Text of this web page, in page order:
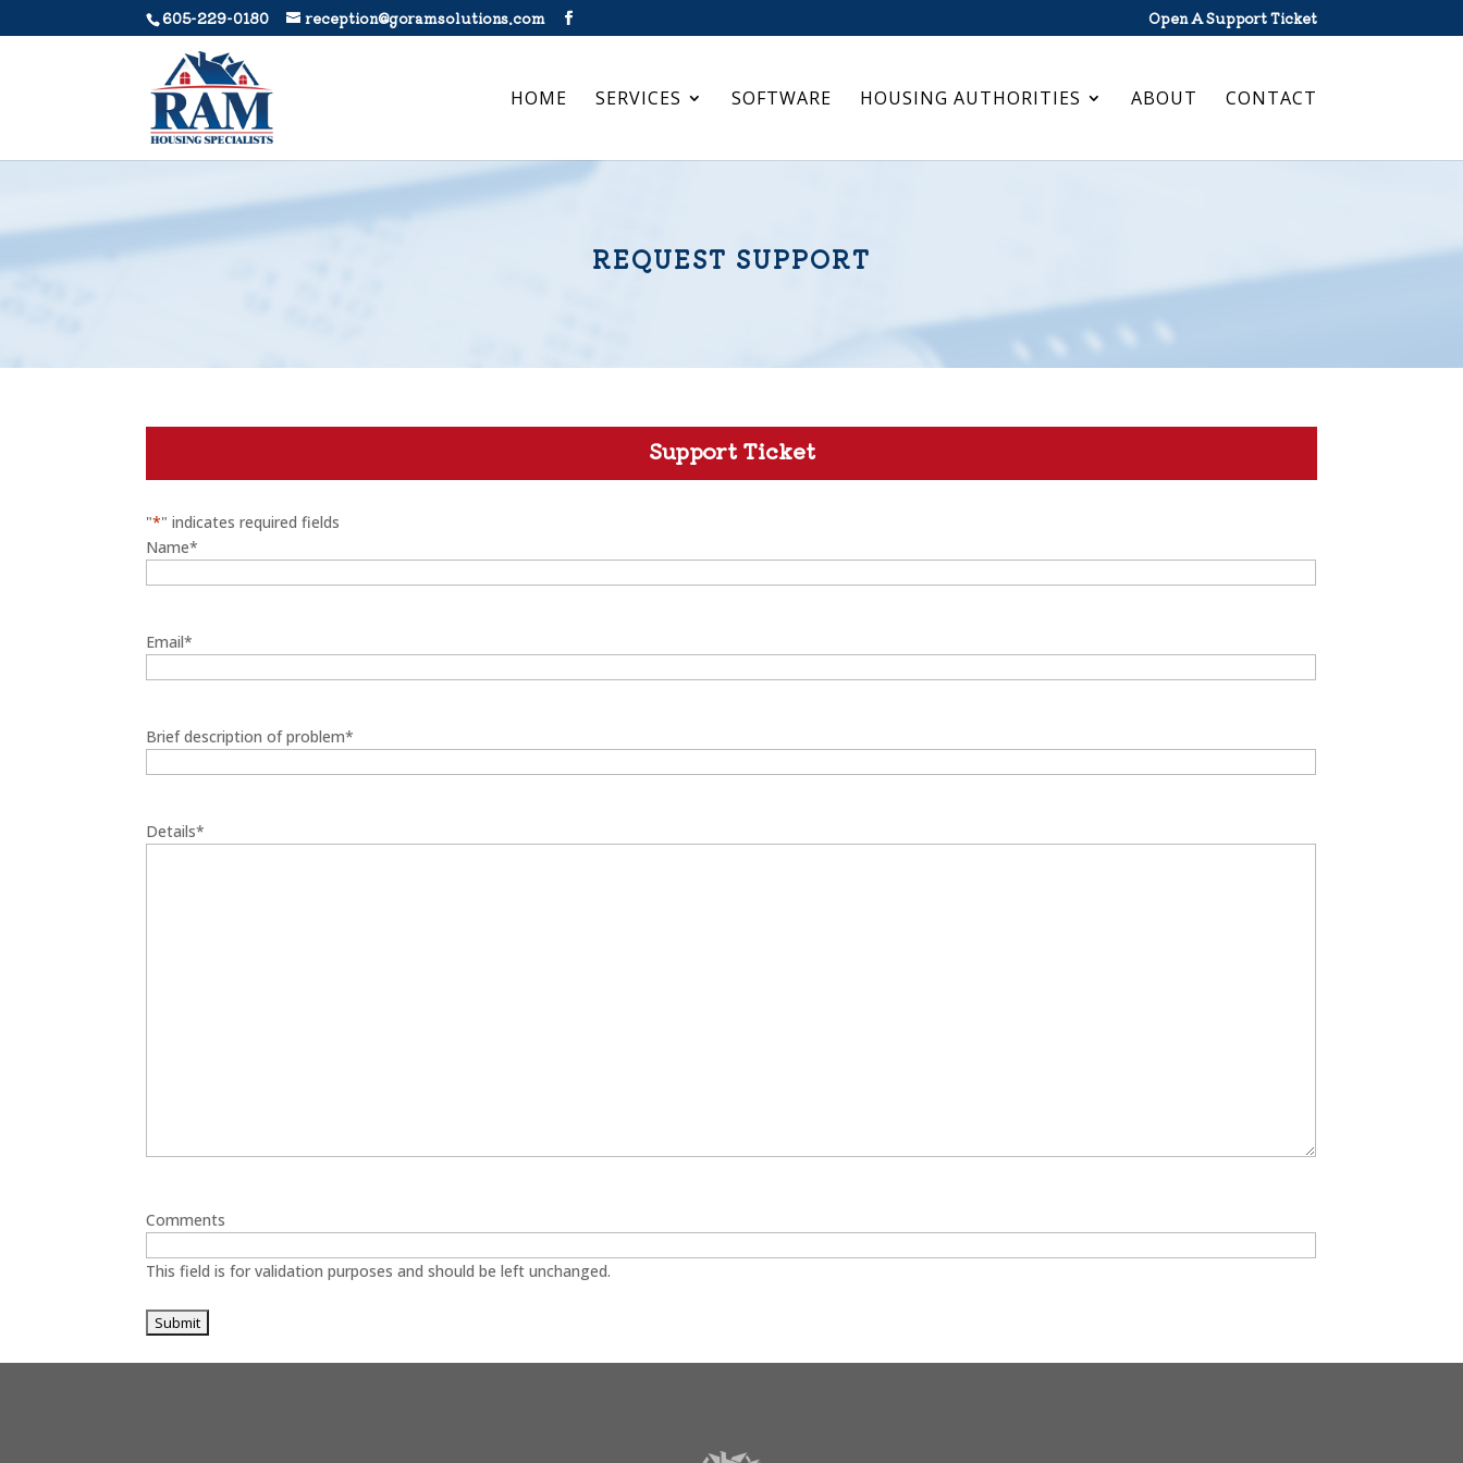
605-229-0180 reception@goramsolutions.com Open A Support Ticket
HOME SERVICES SOFTWARE HOUSING AUTHORITIES ABOUT CONTACT
REQUEST SUPPORT
Support Ticket
"*" indicates required fields
Name*
Email*
Brief description of problem*
Details*
Comments
This field is for validation purposes and should be left unchanged.